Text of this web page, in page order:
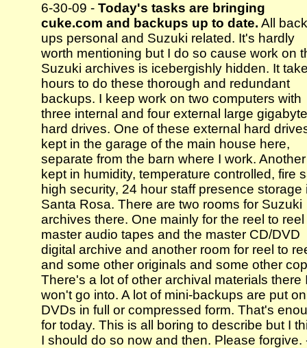
6-30-09 - Today's tasks are bringing
cuke.com and backups up to date. All
ups personal and Suzuki related. It's hardly
worth mentioning but I do so cause work on
Suzuki archives is icebergishly hidden. It
hours to do these thorough and redundant
backups. I keep work on two computers with
three internal and four external large gigabyte
hard drives. One of these external hard
kept in the garage of the main house here,
separate from the barn where I work.
kept in humidity, temperature controlled, fire
high security, 24 hour staff presence storage
Santa Rosa. There are two rooms for Suzuki
archives there. One mainly for the reel to reel
master audio tapes and the master CD/DVD
digital archive and another room for reel to
and some other originals and some other
There's a lot of other archival materials there
won't go into. A lot of mini-backups are put on
DVDs in full or compressed form. That's
for today. This is all boring to describe but I
I should do so now and then. Please forgive.